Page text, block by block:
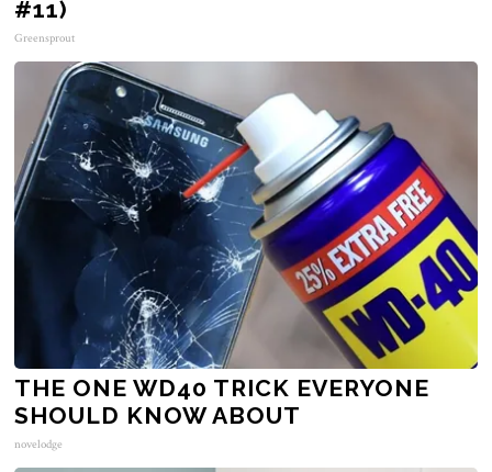
#11)
Greensprout
THE ONE WD40 TRICK EVERYONE
SHOULD KNOW ABOUT
novelodge